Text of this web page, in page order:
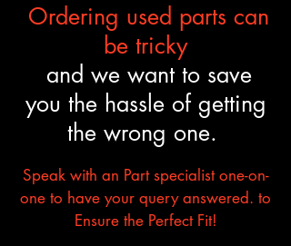
Ordering used parts can
be tricky
and we want to save
you the hassle of getting
the wrong one.
Speak with an Part specialist one-on-
one to have your query answered. to
Ensure the Perfect Fit!